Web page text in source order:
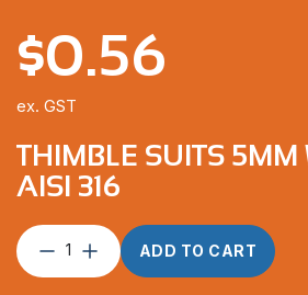
THIMBLE SUITS 5MM
AISI 316
Thimble
ADD TO CART
$0.56
ex. GST